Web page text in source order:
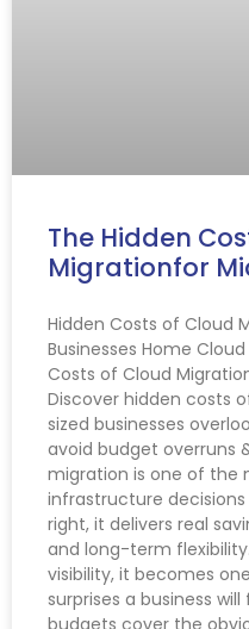
The Hidden
Migrationfor
Hidden Costs of Cloud
Businesses Home
Costs of Cloud
Discover hidden costs
sized businesses
avoid budget overruns
migration is one of the
infrastructure
right, it delivers real
and long-term
visibility, it becomes
surprises a business